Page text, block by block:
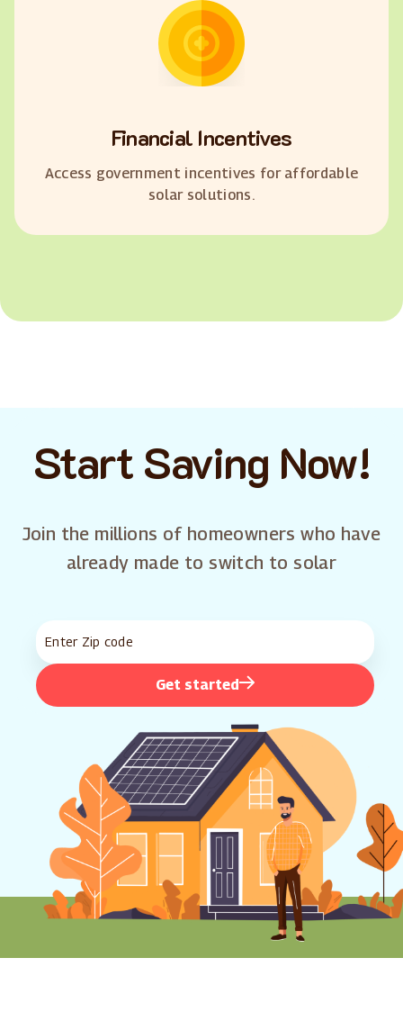
Financial Incentives
Access government incentives for affordable
solar solutions.
Start Saving Now!
Join the millions of homeowners who have
already made to switch to solar
Get started